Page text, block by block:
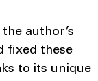
author’s
fixed these
to its unique